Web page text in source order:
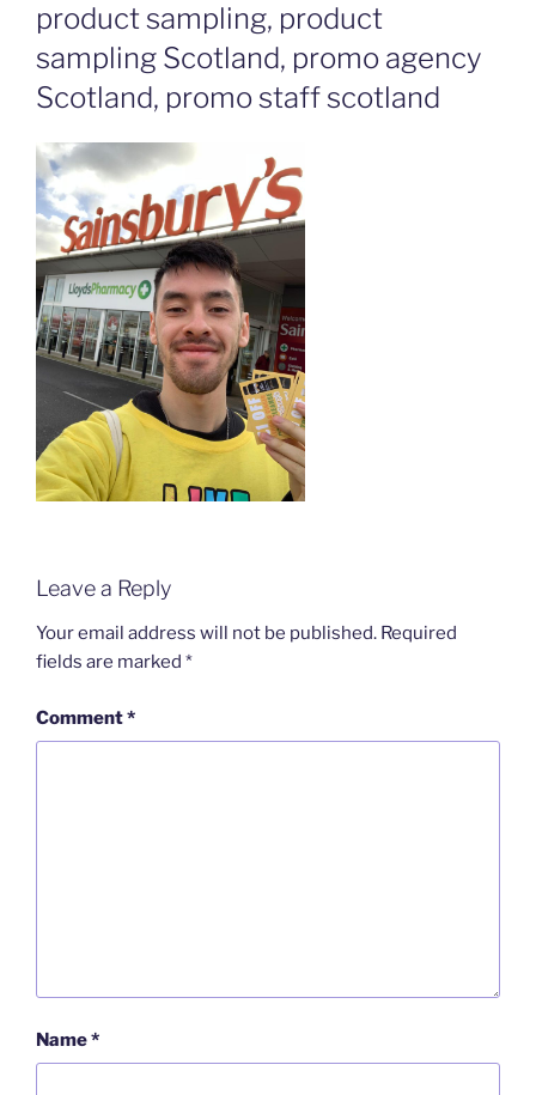
product sampling, product
sampling Scotland, promo agency
Scotland, promo staff scotland
Leave a Reply
Your email address will not be published. Required
fields are marked *
Comment*
Name*